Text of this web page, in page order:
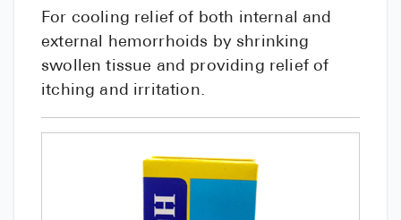
For cooling relief of both internal and
external hemorrhoids by shrinking
swollen tissue and providing relief of
itching and irritation.